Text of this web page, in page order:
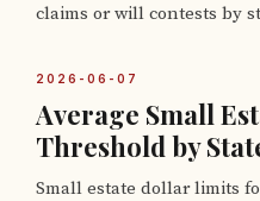
claims or will contests by
2026-06-07
Average Small
Threshold by
Small estate dollar limits